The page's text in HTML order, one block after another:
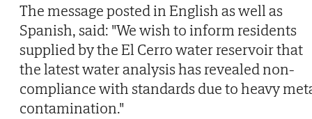
The message posted in English as well as
Spanish, said: "We wish to inform residents
supplied by the El Cerro water reservoir that
the latest water analysis has revealed non-
compliance with standards due to heavy
contamination."